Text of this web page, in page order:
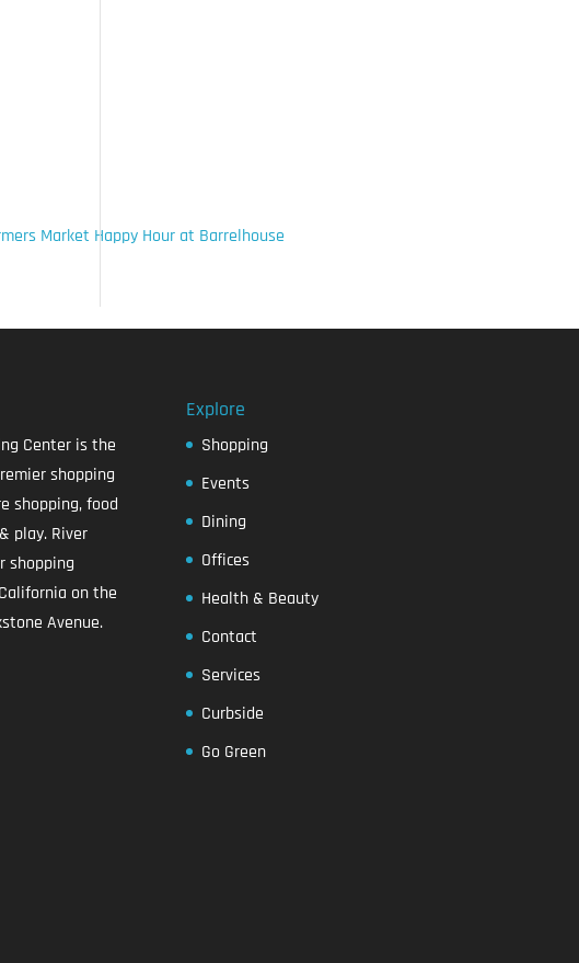
Market Happy Hour at Barrelhouse
Center is the
shopping
shopping, food
play. River
shopping
on the
Avenue.
Explore
Shopping
Events
Dining
Offices
Health & Beauty
Contact
Services
Curbside
Go Green